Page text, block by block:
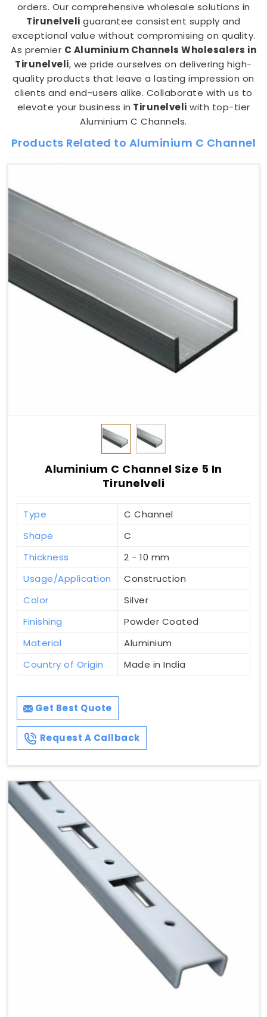
orders. Our comprehensive wholesale solutions in
Tirunelveli guarantee consistent supply and
exceptional value without compromising on quality.
As premier C Aluminium Channels Wholesalers in
Tirunelveli, we pride ourselves on delivering high-
quality products that leave a lasting impression on
clients and end-users alike. Collaborate with us to
elevate your business in Tirunelveli with top-tier
Aluminium C Channels.
Products Related to Aluminium C Channel
Aluminium C Channel Size 5 In
Tirunelveli
Type
C Channel
Shape
C
Thickness
2 - 10 mm
Usage/Application
Construction
Color
Silver
Finishing
Powder Coated
Material
Aluminium
Country of Origin
Made in India
Get Best Quote
Request A Callback